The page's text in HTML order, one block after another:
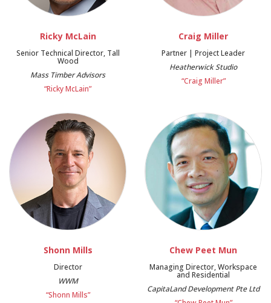
Ricky McLain
Senior Technical Director, Tall
Wood
Mass Timber Advisors
“Ricky McLain”
Craig Miller
Partner | Project Leader
Heatherwick Studio
“Craig Miller”
Shonn Mills
Director
WWM
“Shonn Mills”
Chew Peet Mun
Managing Director, Workspace
and Residential
CapitaLand Development Pte Ltd